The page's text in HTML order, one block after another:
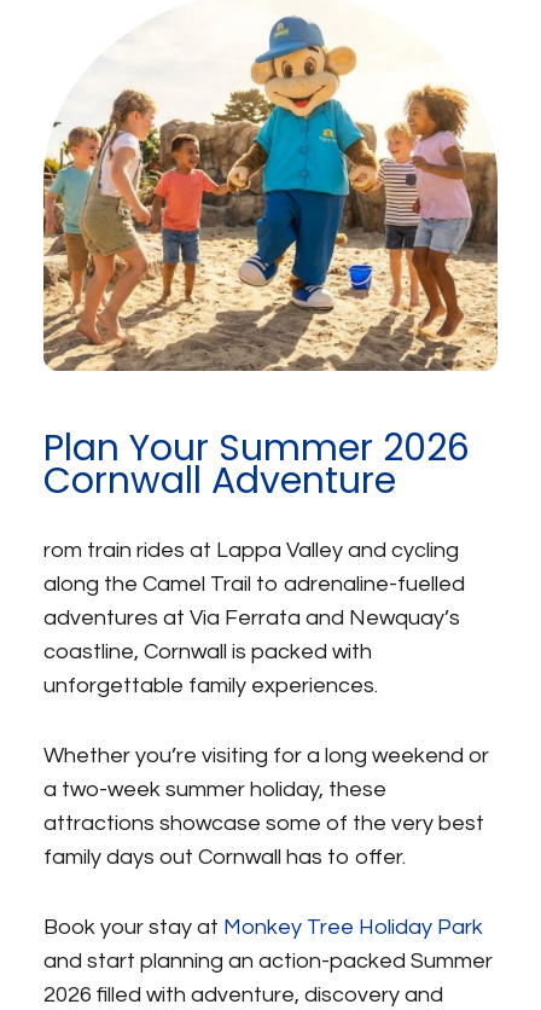
Plan Your Summer 2026
Cornwall Adventure
rom train rides at Lappa Valley and cycling
along the Camel Trail to adrenaline-fuelled
adventures at Via Ferrata and Newquay’s
coastline, Cornwall is packed with
unforgettable family experiences.
Whether you’re visiting for a long weekend or
a two-week summer holiday, these
attractions showcase some of the very best
family days out Cornwall has to offer.
Book your stay at Monkey Tree Holiday Park
and start planning an action-packed Summer
2026 filled with adventure, discovery and